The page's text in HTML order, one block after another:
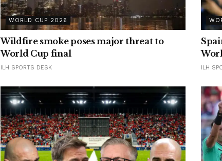
WORLD CUP 2026
Wildfire smoke poses major threat to
World Cup final
ILH SPORTS DESK ILH